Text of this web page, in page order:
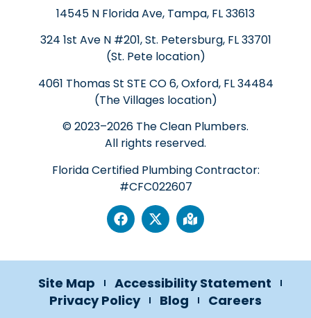
14545 N Florida Ave, Tampa, FL 33613
324 1st Ave N #201, St. Petersburg, FL 33701
(St. Pete location)
4061 Thomas St STE CO 6, Oxford, FL 34484
(The Villages location)
© 2023–2026 The Clean Plumbers.
All rights reserved.
Florida Certified Plumbing Contractor:
#CFC022607
Site Map
Accessibility Statement
Privacy Policy
Blog Careers